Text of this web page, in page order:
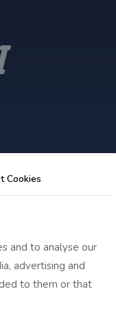
Cookies
and to analyse our
advertising and
to them or that